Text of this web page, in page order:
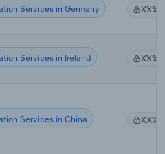
Services in Germany XX%
Services in Ireland XX%
Services in China XX%